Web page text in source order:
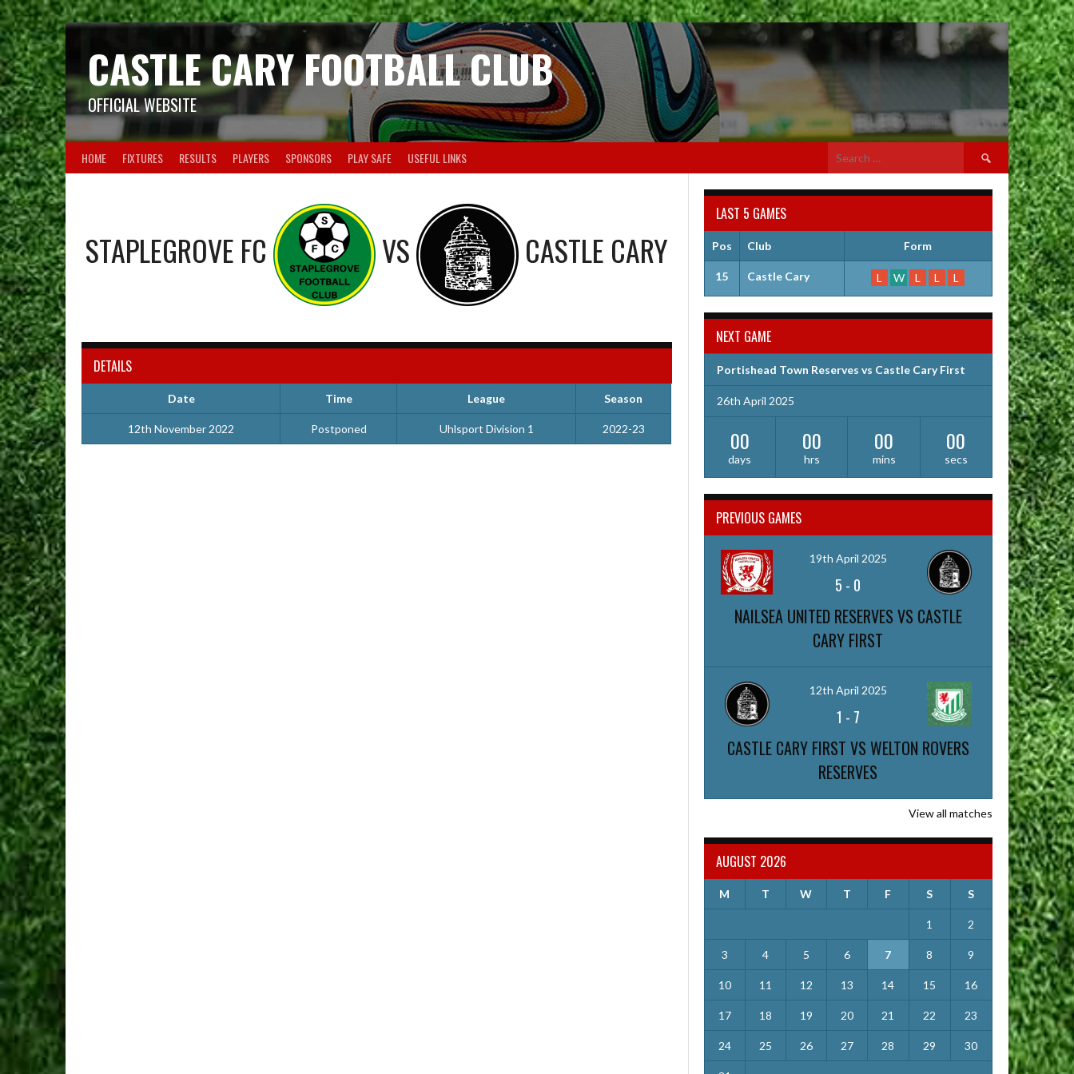
Skip
to
content
CASTLE CARY FOOTBALL CLUB
OFFICIAL WEBSITE
HOME FIXTURES RESULTS PLAYERS SPONSORS PLAY SAFE USEFUL LINKS
Search
for:
STAPLEGROVE FC VS CASTLE CARY
DETAILS
Date Time League Season
12th November 2022 Postponed Uhlsport Division 1 2022-23
LAST 5 GAMES
Pos Club Form
15 Castle Cary L W L L L
NEXT GAME
Portishead Town Reserves vs Castle Cary First
26th April 2025
00
days
00
hrs
00
mins
00
secs
PREVIOUS GAMES
19th April 2025
5 - 0
NAILSEA UNITED RESERVES VS CASTLE
CARY FIRST
12th April 2025
1 - 7
CASTLE CARY FIRST VS WELTON ROVERS
RESERVES
View all matches
AUGUST 2026
M T W T F S S
1 2
3 4 5 6 7 8 9
10 11 12 13 14 15 16
17 18 19 20 21 22 23
24 25 26 27 28 29 30